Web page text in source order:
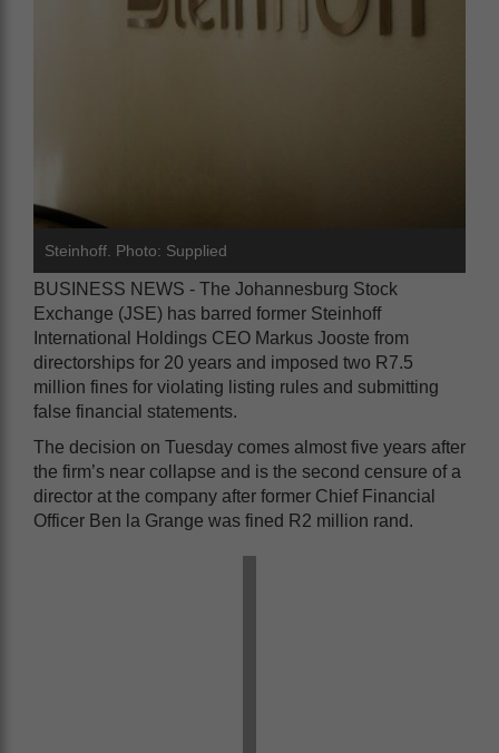
Steinhoff. Photo: Supplied
BUSINESS NEWS - The Johannesburg Stock
Exchange (JSE) has barred former Steinhoff
International Holdings CEO Markus Jooste from
directorships for 20 years and imposed two R7.5
million fines for violating listing rules and submitting
false financial statements.
The decision on Tuesday comes almost five years after
the firm’s near collapse and is the second censure of a
director at the company after former Chief Financial
Officer Ben la Grange was fined R2 million rand.